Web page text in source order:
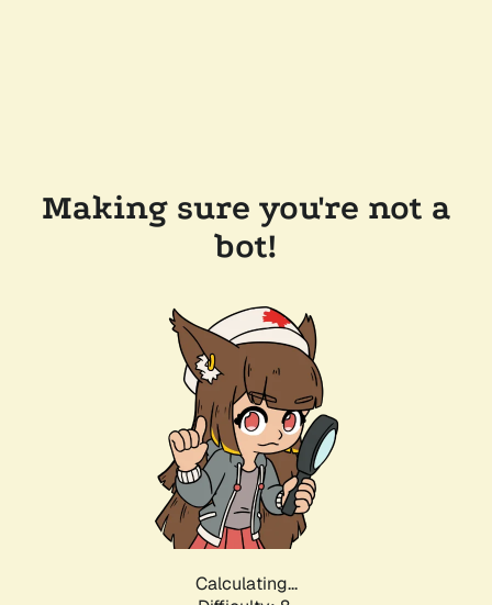
Making sure you're not a
bot!
Calculating...